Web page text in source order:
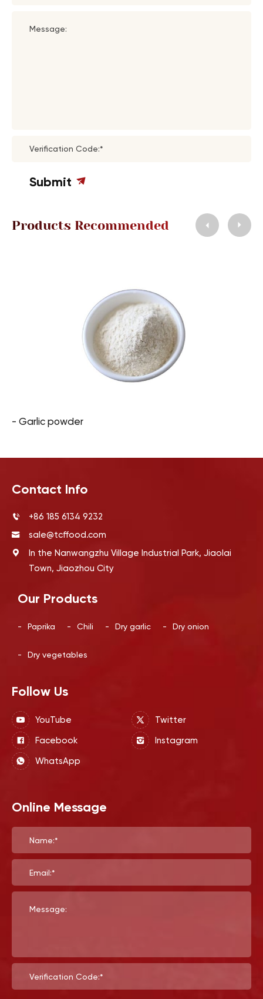
Message:
Verification Code:*
Submit
Products Recommended
- Garlic powder
Contact Info
+86 185 6134 9232
sale@tcffood.com
In the Nanwangzhu Village Industrial Park, Jiaolai
Town, Jiaozhou City
Our Products
- Paprika - Chili - Dry garlic - Dry onion
- Dry vegetables
Follow Us
YouTube
Twitter
Facebook
Instagram
WhatsApp
Online Message
Name:*
Email:*
Message:
Verification Code:*